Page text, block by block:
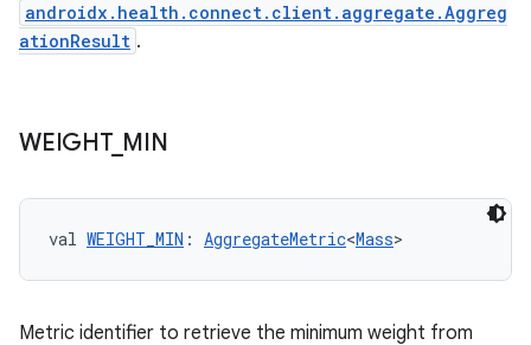
androidx.health.connect.client.aggregate.Aggreg
ationResult .
WEIGHT_ MIN
val WEIGHT_MIN : AggregateMetric<Mass>
Metric identifier to retrieve the minimum weight from